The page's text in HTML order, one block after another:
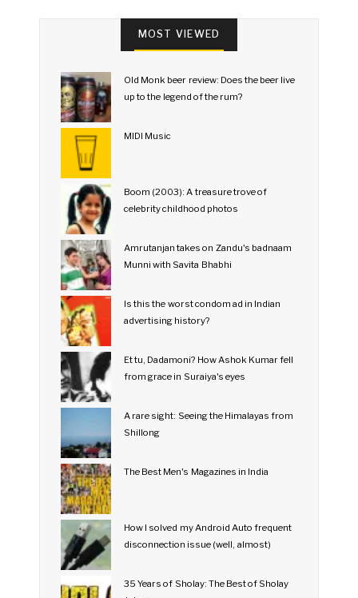
MOST VIEWED
Old Monk beer review: Does the beer live
up to the legend of the rum?
MIDI Music
Boom (2003): A treasure trove of
celebrity childhood photos
Amrutanjan takes on Zandu's badnaam
Munni with Savita Bhabhi
Is this the worst condom ad in Indian
advertising history?
Et tu, Dadamoni? How Ashok Kumar fell
from grace in Suraiya's eyes
A rare sight: Seeing the Himalayas from
Shillong
The Best Men's Magazines in India
How I solved my Android Auto frequent
disconnection issue (well, almost)
35 Years of Sholay: The Best of Sholay